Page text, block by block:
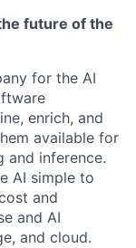
future of the
for the AI
enrich, and
available for
and inference.
AI simple to
and
and AI
and cloud.